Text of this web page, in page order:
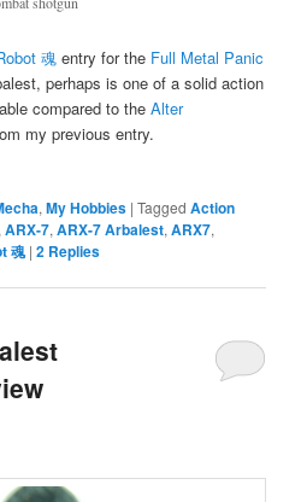
魂 entry for the Full Metal Panic
perhaps is one of a solid action
compared to theAlter
my previous entry.
,My Hobbies |Tagged Action
,ARX-7,ARX-7 Arbalest,ARX7,
魂 |2 Replies